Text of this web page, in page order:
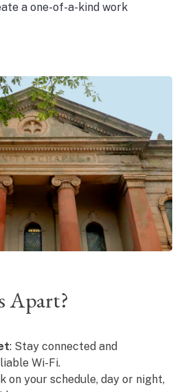
a one-of-a-kind work
Apart?
: Stay connected and
Wi-Fi.
on your schedule, day or night,